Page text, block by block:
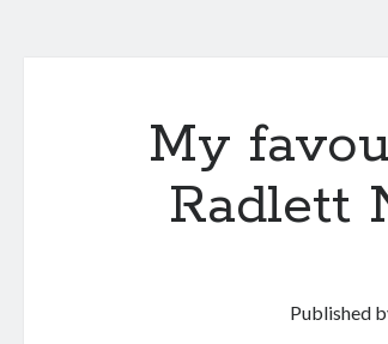
My
Radlett
Published